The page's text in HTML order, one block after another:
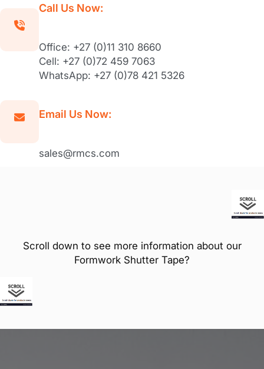
Call Us Now:
Office: +27 (0)11 310 8660
Cell: +27 (0)72 459 7063
WhatsApp: +27 (0)78 421 5326
Email Us Now:
sales@rmcs.com
Scroll down to see more information about our
Formwork Shutter Tape?